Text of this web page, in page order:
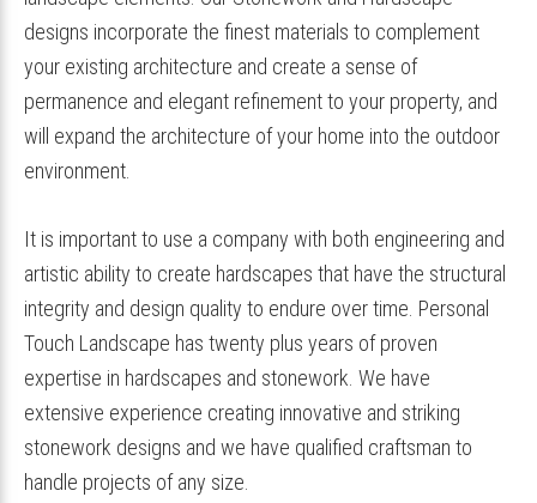
designs incorporate the finest materials to complement
your existing architecture and create a sense of
permanence and elegant refinement to your property, and
will expand the architecture of your home into the outdoor
environment.
It is important to use a company with both engineering and
artistic ability to create hardscapes that have the structural
integrity and design quality to endure over time. Personal
Touch Landscape has twenty plus years of proven
expertise in hardscapes and stonework. We have
extensive experience creating innovative and striking
stonework designs and we have qualified craftsman to
handle projects of any size.